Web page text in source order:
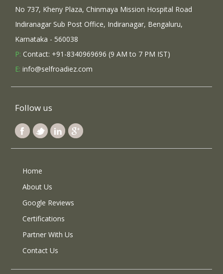
No 737, Kheny Plaza, Chinmaya Mission Hospital Road
Indiranagar Sub Post Office, Indiranagar, Bengaluru,
Karnataka - 560038
P: Contact: +91-8340969696 (9 AM to 7 PM IST)
E: info@selfroadiez.com
Follow us
Home
About Us
Google Reviews
Certifications
Partner With Us
Contact Us